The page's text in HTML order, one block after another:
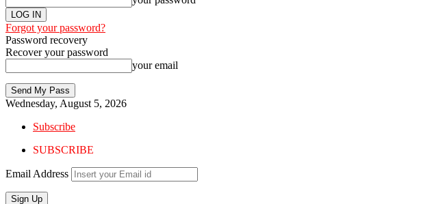
Forgot your password?
Password recovery
Recover your password
your email
Wednesday, August 5, 2026
Subscribe
SUBSCRIBE
Email Address